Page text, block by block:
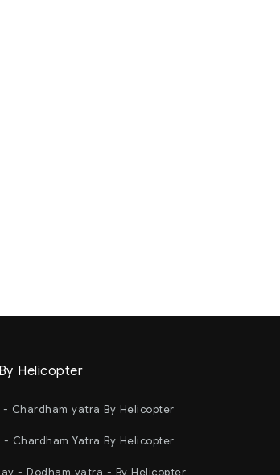
Helicopter
- Chardham yatra By Helicopter
- Chardham Yatra By Helicopter
- Dodham yatra - By Helicopter